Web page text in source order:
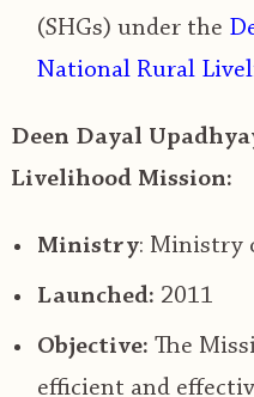
(SHGs) under the
National Rural
Deen Dayal
Livelihood Mission:
Ministry: Ministry
Launched: 2011
Objective: The
efficient and